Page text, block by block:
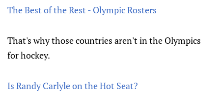
The Best of the Rest - Olympic Rosters
That's why those countries aren't in the Olympics
for hockey.
Is Randy Carlyle on the Hot Seat?